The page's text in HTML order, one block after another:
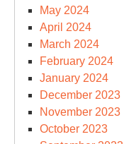
May 2024
April 2024
March 2024
February 2024
January 2024
December 2023
November 2023
October 2023